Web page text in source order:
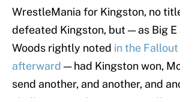
WrestleMania for Kingston, no
defeated Kingston, but — as Big E
Woods rightly noted in the
afterward — had Kingston won,
send another, and another, and